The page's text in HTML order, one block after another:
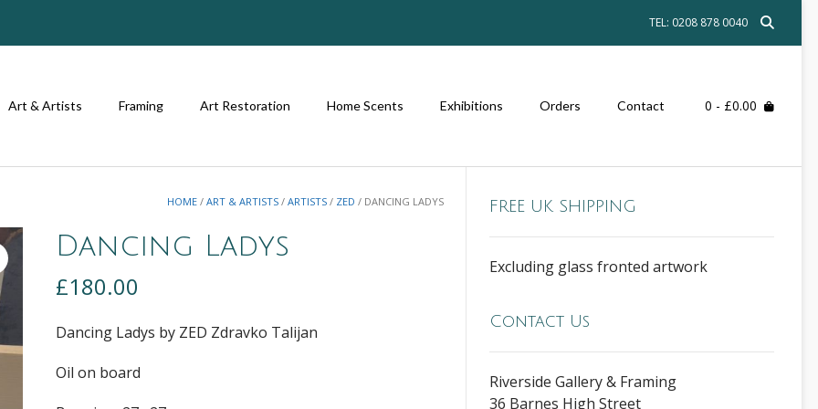
TEL: 0208 878 0040
Art & Artists Framing Art Restoration Home Scents Exhibitions Orders Contact 0 - £0.00
HOME /ART & ARTISTS /ARTISTS / ZED / DANCING LADYS
Dancing Ladys
£180.00
Dancing Ladys by ZED Zdravko Talijan
Oil on board
FREE UK SHIPPING
Excluding glass fronted artwork
Contact Us
Riverside Gallery & Framing
36 Barnes High Street